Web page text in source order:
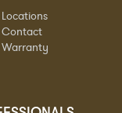
Locations
Contact
Warranty